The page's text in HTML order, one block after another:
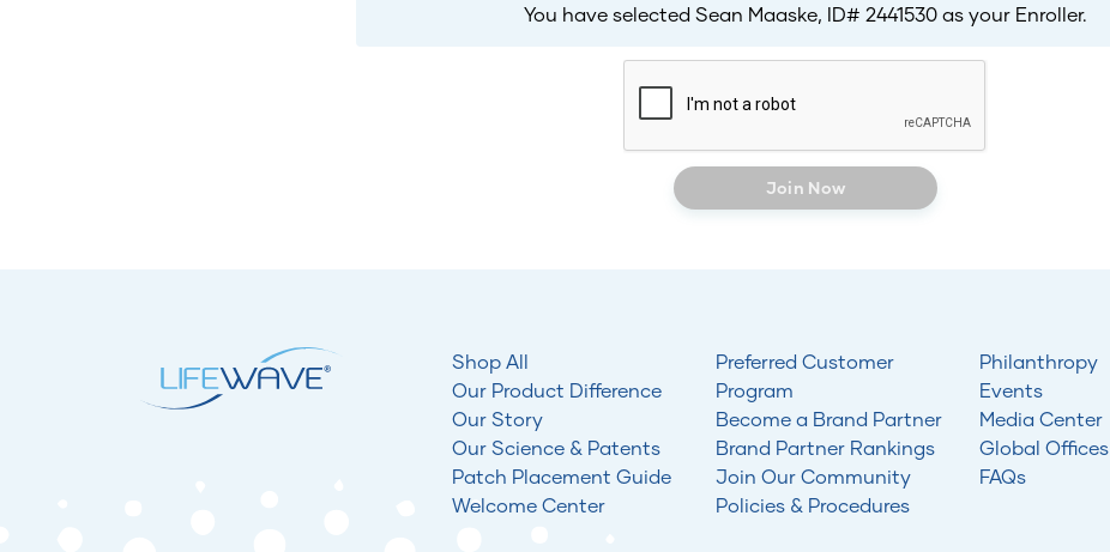
You have selected Sean Maaske, ID# 2441530 as your Enroller.
Join Now
Shop All
Our Product Difference
Our Story
Our Science & Patents
Patch Placement Guide
Welcome Center
Preferred Customer
Program
Become a Brand Partner
Brand Partner Rankings
Join Our Community
Policies & Procedures
Philanthropy
Events
Media Center
Global Offices
FAQs